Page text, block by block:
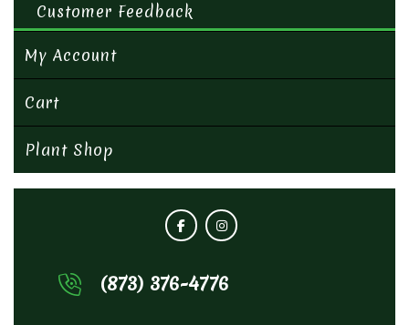
Customer Feedback
My Account
Cart
Plant Shop
(873) 376-4776